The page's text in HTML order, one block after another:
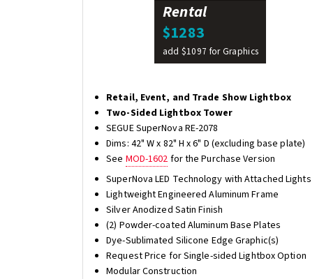
Rental
$1283
add $1097 for Graphics
Retail, Event, and Trade Show Lightbox
Two-Sided Lightbox Tower
SEGUE SuperNova RE-2078
Dims: 42" W x 82" H x 6" D (excluding base plate)
See MOD-1602 for the Purchase Version
SuperNova LED Technology with Attached Lights
Lightweight Engineered Aluminum Frame
Silver Anodized Satin Finish
(2) Powder-coated Aluminum Base Plates
Dye-Sublimated Silicone Edge Graphic(s)
Request Price for Single-sided Lightbox Option
Modular Construction